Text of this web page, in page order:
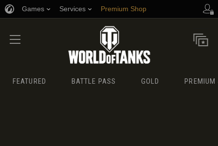
Games Services Premium Shop
Player Support
FEATURED BATTLE PASS GOLD PREMIUM